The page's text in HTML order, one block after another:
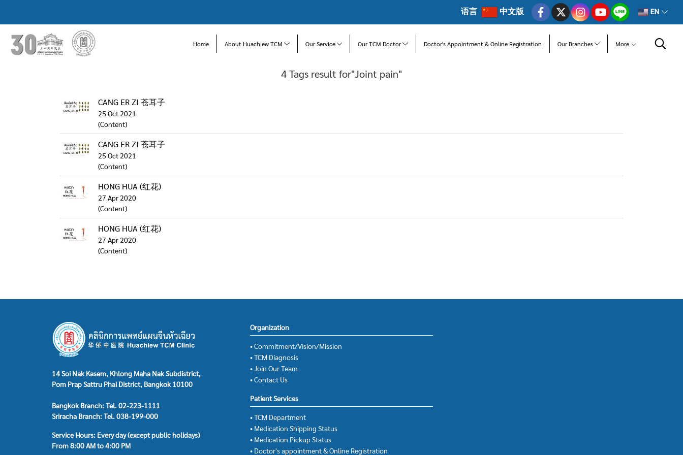
语言 中文版 EN
Home About Huachiew TCM Our Service Our TCM Doctor Doctor's Appointment & Online Registration Our Branches More
4 Tags result for"Joint pain"
CANG ER ZI 苍耳子
25 Oct 2021
(Content)
CANG ER ZI 苍耳子
25 Oct 2021
(Content)
HONG HUA (红花)
27 Apr 2020
(Content)
HONG HUA (红花)
27 Apr 2020
(Content)
14 Soi Nak Kasem, Khlong Maha Nak Subdistrict,
Pom Prap Sattru Phai District, Bangkok 10100
Bangkok Branch: Tel. 02-223-1111
Sriracha Branch: Tel. 038-199-000
Service Hours: Every day (except public holidays)
From 8:00 AM to 4:00 PM
Organization
• Commitment/Vision/Mission
• TCM Diagnosis
• Join Our Team
• Contact Us
Patient Services
• TCM Department
• Medication Shipping Status
• Medication Pickup Status
• Doctor's appointment & Online Registration